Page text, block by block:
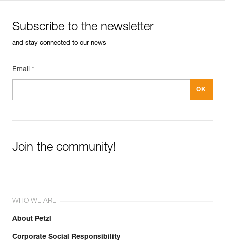
Subscribe to the newsletter
and stay connected to our news
Email *
Join the community!
WHO WE ARE
About Petzl
Corporate Social Responsibility